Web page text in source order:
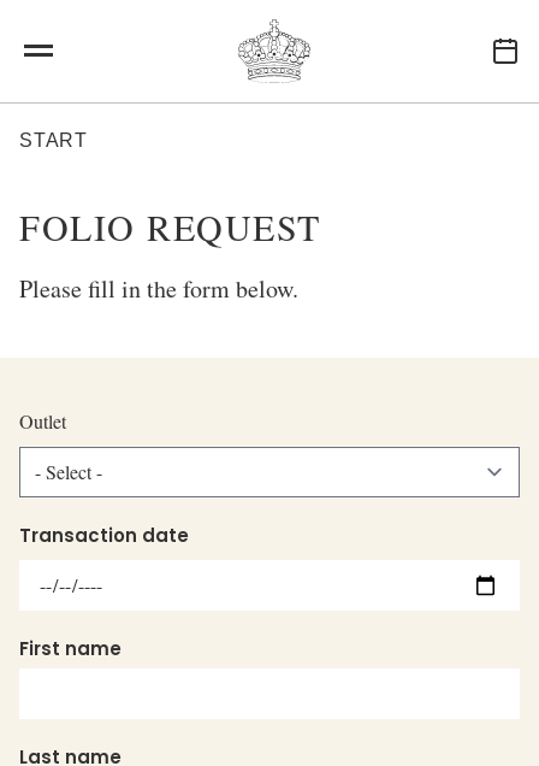
BREADCRUMB
START
FOLIO REQUEST
Please fill in the form below.
Outlet
Outlet
Transaction date
date:
First name
Last name